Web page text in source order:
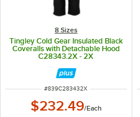
8 Sizes
Tingley Cold Gear Insulated Black
Coveralls with Detachable Hood
C28343.2X - 2X
ITEM NUMBER
#839C283432X
$232.49/Each